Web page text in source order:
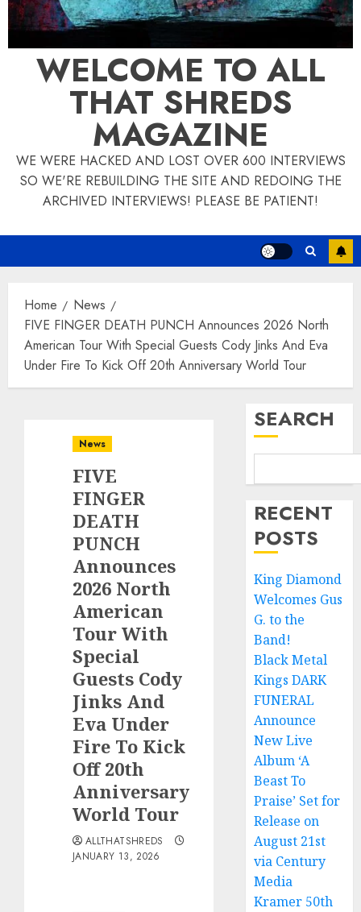
WELCOME TO ALL
THAT SHREDS
MAGAZINE
WE WERE HACKED AND LOST OVER 600 INTERVIEWS
SO WE'RE REBUILDING THE SITE AND REDOING THE
ARCHIVED INTERVIEWS! PLEASE BE PATIENT!
Home
News
FIVE FINGER DEATH PUNCH Announces 2026 North
American Tour With Special Guests Cody Jinks And Eva
Under Fire To Kick Off 20th Anniversary World Tour
News
FIVE
FINGER
DEATH
PUNCH
Announces
2026 North
American
Tour With
Special
Guests Cody
Jinks And
Eva Under
Fire To Kick
Off 20th
Anniversary
World Tour
ALLTHATSHREDS
JANUARY 13, 2026
SEARCH
RECENT
POSTS
King Diamond
Welcomes Gus
G. to the
Band!
Black Metal
Kings DARK
FUNERAL
Announce
New Live
Album ‘A
Beast To
Praise’ Set for
Release on
August 21st
via Century
Media
Kramer 50th